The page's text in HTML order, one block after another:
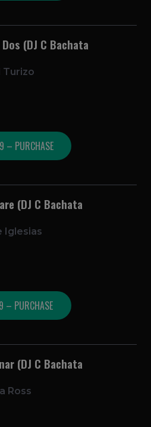
(DJ C Bachata
Turizo
– PURCHASE
(DJ C Bachata
Iglesias
– PURCHASE
(DJ C Bachata
Ross